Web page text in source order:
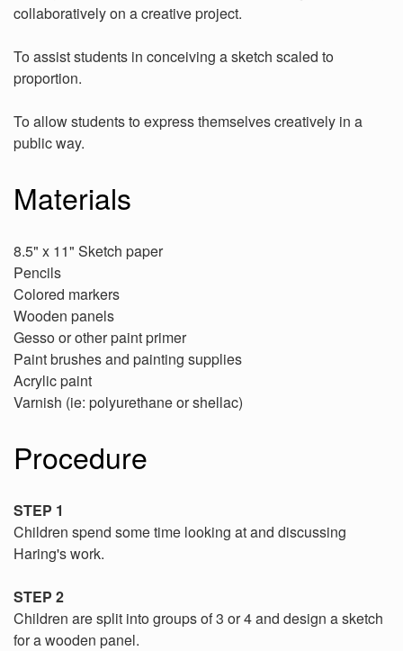
collaboratively on a creative project.
To assist students in conceiving a sketch scaled to
proportion.
To allow students to express themselves creatively in a
public way.
Materials
8.5" x 11" Sketch paper
Pencils
Colored markers
Wooden panels
Gesso or other paint primer
Paint brushes and painting supplies
Acrylic paint
Varnish (ie: polyurethane or shellac)
Procedure
STEP 1
Children spend some time looking at and discussing
Haring's work.
STEP 2
Children are split into groups of 3 or 4 and design a sketch
for a wooden panel.